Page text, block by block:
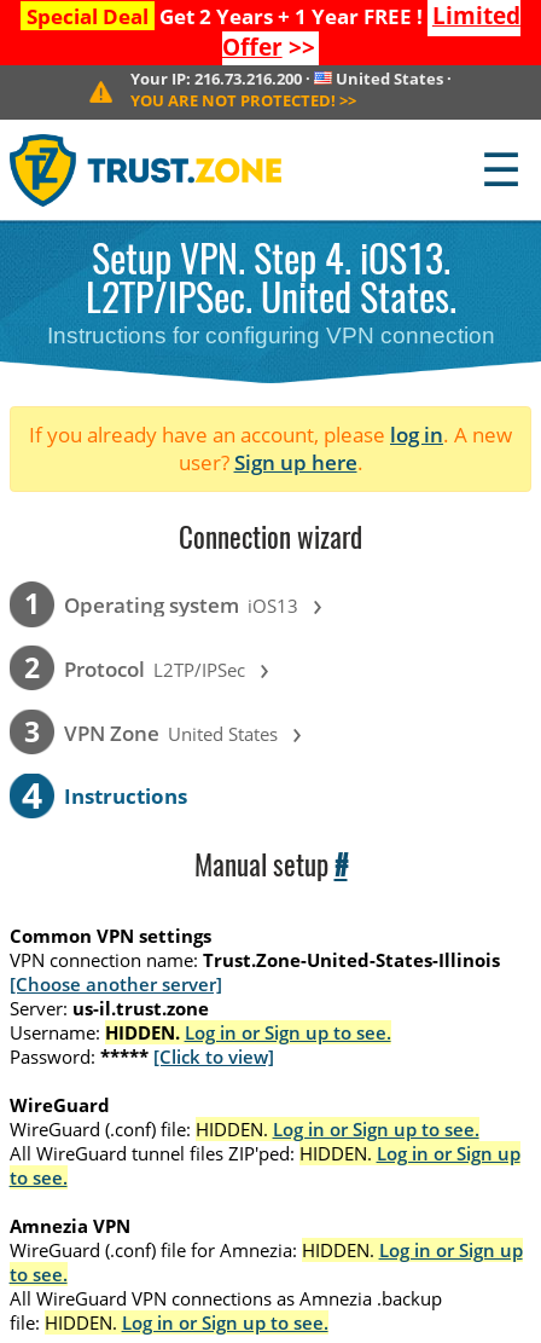
Special Deal Get 2 Years + 1 Year FREE ! Limited
Offer>>
Your IP: 216.73.216.200· United States ·
YOU ARE NOT PROTECTED! >>
☰
Setup VPN. Step 4. iOS13.
L2TP/IPSec. United States.
Instructions for configuring VPN connection
If you already have an account, please log in. A new
user?Sign up here.
Connection wizard
1 Operating system iOS13 ›
2 Protocol L2TP/IPSec ›
3 VPN Zone United States ›
4 Instructions
Manual setup #
Common VPN settings
VPN connection name: Trust.Zone-United-States-Illinois
[Choose another server]
Server: us-il.trust.zone
Username: HIDDEN. Log in or Sign up to see.
Password: ***** [Click to view]
WireGuard
WireGuard (.conf) file: HIDDEN. Log in or Sign up to see.
All WireGuard tunnel files ZIP'ped: HIDDEN. Log in or Sign up
to see.
Amnezia VPN
WireGuard (.conf) file for Amnezia: HIDDEN. Log in or Sign up
to see.
All WireGuard VPN connections as Amnezia .backup
file: HIDDEN. Log in or Sign up to see.